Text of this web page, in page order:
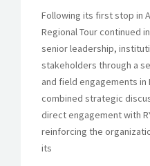
Following its first stop in
Regional Tour continued
senior leadership,
stakeholders through a
and field engagements in
combined strategic
direct engagement with
reinforcing the
its